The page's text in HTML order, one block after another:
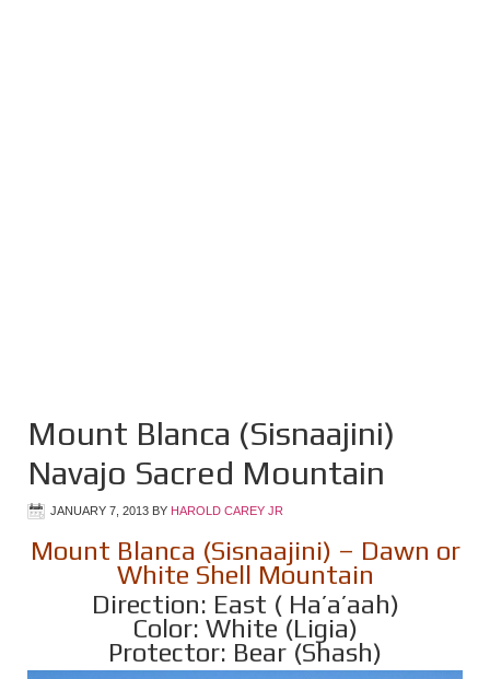
Mount Blanca (Sisnaajini)
Navajo Sacred Mountain
JANUARY 7, 2013 BY HAROLD CAREY JR
Mount Blanca (Sisnaajini) – Dawn or
White Shell Mountain
Direction: East ( Ha’a’aah)
Color: White (Ligia)
Protector: Bear (Shash)